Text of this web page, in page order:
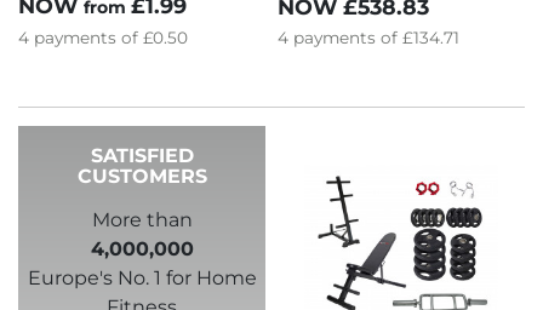
NOW from £1.99
4 payments of £0.50
NOW £538.83
4 payments of £134.71
SATISFIED
CUSTOMERS
More than
4,000,000
Europe's No. 1 for Home